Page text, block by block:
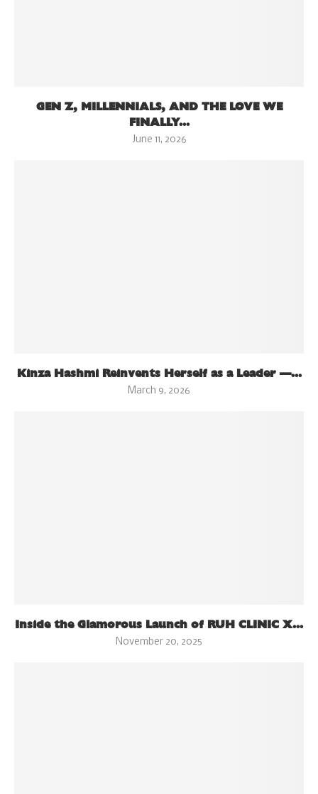
GEN Z, MILLENNIALS, AND THE LOVE WE
FINALLY...
June 11, 2026
Kinza Hashmi Reinvents Herself as a Leader —...
March 9, 2026
Inside the Glamorous Launch of RUH CLINIC X...
November 20, 2025